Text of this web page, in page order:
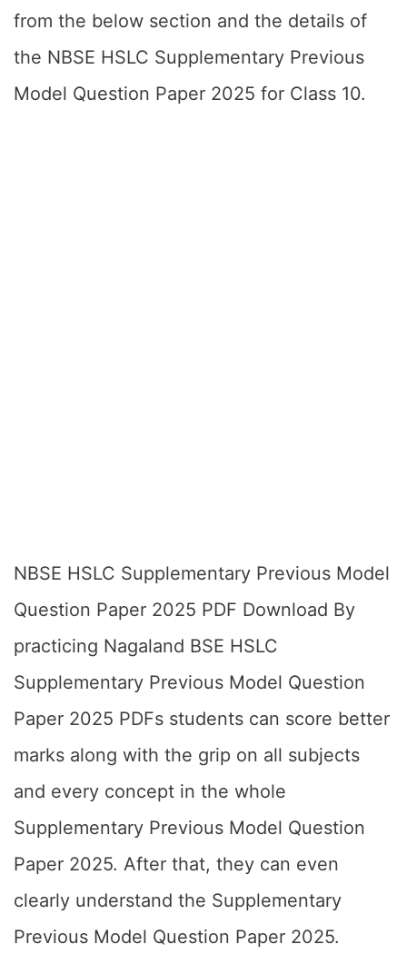
from the below section and the details of
the NBSE HSLC Supplementary Previous
Model Question Paper 2025 for Class 10.
NBSE HSLC Supplementary Previous Model
Question Paper 2025 PDF Download By
practicing Nagaland BSE HSLC
Supplementary Previous Model Question
Paper 2025 PDFs students can score better
marks along with the grip on all subjects
and every concept in the whole
Supplementary Previous Model Question
Paper 2025. After that, they can even
clearly understand the Supplementary
Previous Model Question Paper 2025.